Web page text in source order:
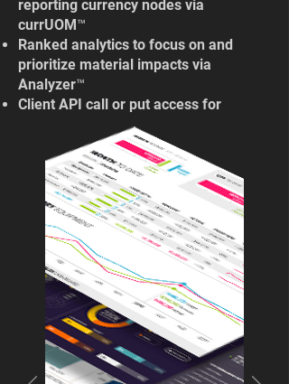
reporting currency nodes via
currUOM™
Ranked analytics ​to focus on and
prioritize material impacts via
Analyzer™
Client API call or put access for
"engine only" use cases